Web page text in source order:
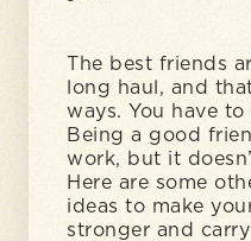
The best friends
long haul, and
ways. You have
Being a good
work, but it
Here are some
ideas to make
stronger and